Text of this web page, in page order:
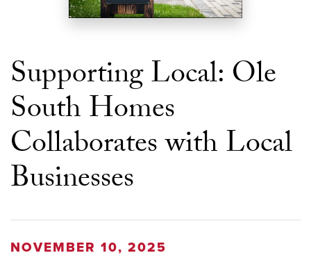
Supporting Local: Ole
South Homes
Collaborates with Local
Businesses
NOVEMBER 10, 2025